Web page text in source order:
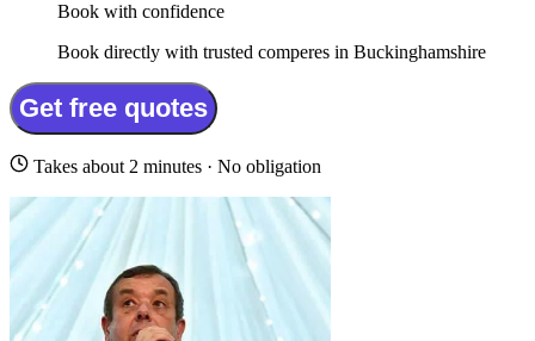
Book with confidence
Book directly with trusted comperes in Buckinghamshire
Get free quotes
Takes about 2 minutes · No obligation